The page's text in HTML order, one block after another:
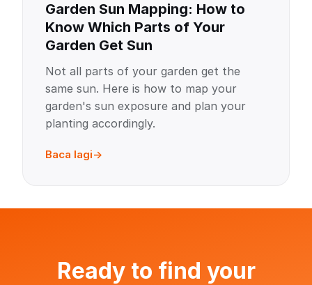
Garden Sun Mapping: How to
Know Which Parts of Your
Garden Get Sun
Not all parts of your garden get the
same sun. Here is how to map your
garden's sun exposure and plan your
planting accordingly.
Baca lagi
Ready to find your